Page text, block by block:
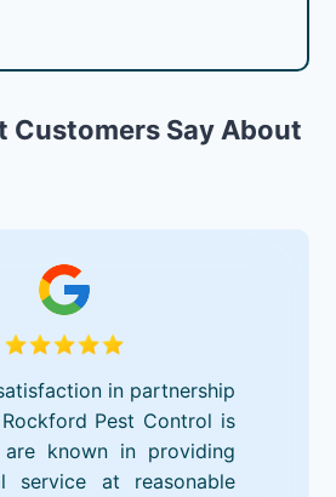
Customers Say About
in partnership
Pest Control is
are known in providing
service at reasonable